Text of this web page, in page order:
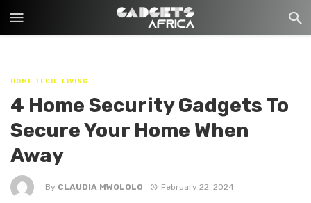
HOME TECH LIVING
4 Home Security Gadgets To
Secure Your Home When
Away
By CLAUDIA MWOLOLO February 22, 2024